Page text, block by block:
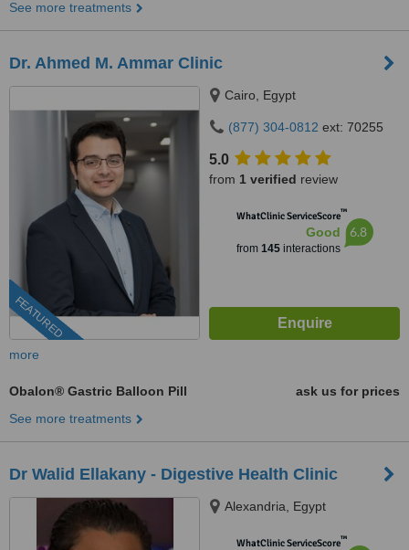
See more treatments
Dr. Ahmed M. Ammar Clinic
FEATURED
Cairo, Egypt
(877) 304-0812 ext: 70255
5.0
from 1 verified review
WhatClinic ServiceScore™
Good
from 145interactions
6.8
more
Obalon® Gastric Balloon Pill
ask us for prices
See more treatments
Dr Walid Ellakany - Digestive Health Clinic
Alexandria, Egypt
WhatClinic ServiceScore™